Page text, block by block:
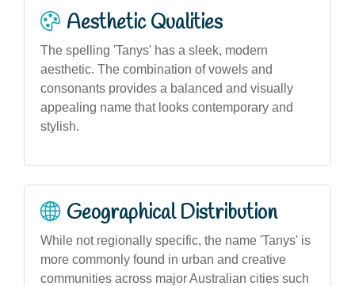
Aesthetic Qualities
The spelling 'Tanys' has a sleek, modern
aesthetic. The combination of vowels and
consonants provides a balanced and visually
appealing name that looks contemporary and
stylish.
Geographical Distribution
While not regionally specific, the name 'Tanys' is
more commonly found in urban and creative
communities across major Australian cities such